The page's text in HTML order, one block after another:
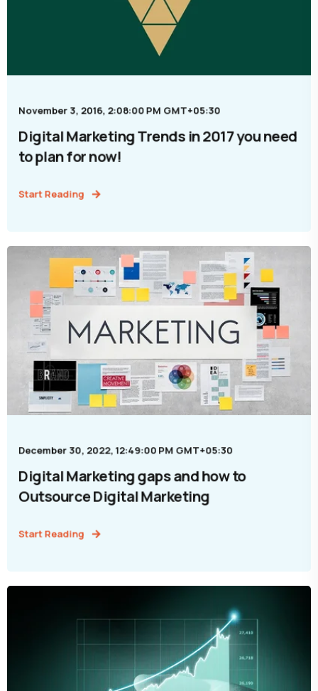
November 3, 2016, 2:08:00 PM GMT+05:30
Digital Marketing Trends in 2017 you need
to plan for now!
Start Reading
December 30, 2022, 12:49:00 PM GMT+05:30
Digital Marketing gaps and how to
Outsource Digital Marketing
Start Reading